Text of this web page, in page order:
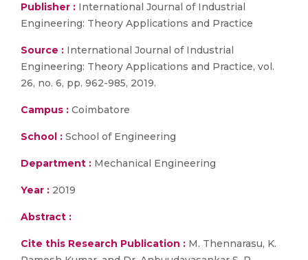
Publisher : International Journal of Industrial
Engineering: Theory Applications and Practice
Source : International Journal of Industrial
Engineering: Theory Applications and Practice, vol.
26, no. 6, pp. 962-985, 2019.
Campus : Coimbatore
School : School of Engineering
Department : Mechanical Engineering
Year : 2019
Abstract :
Cite this Research Publication : M. Thennarasu, K.